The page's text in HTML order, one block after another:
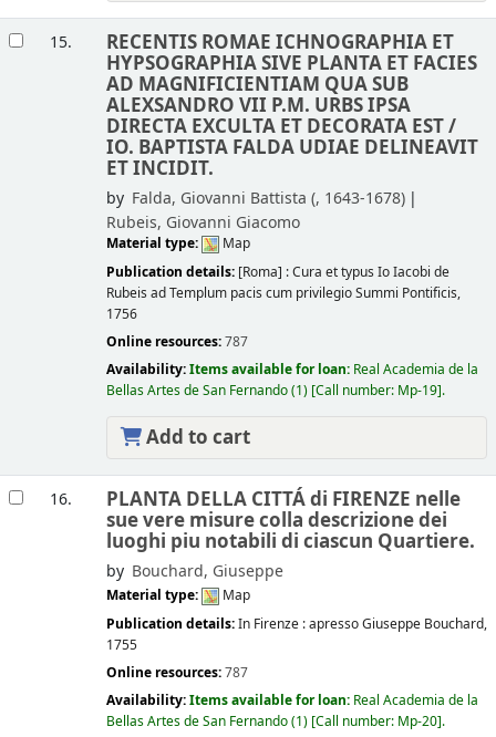
15. RECENTIS ROMAE ICHNOGRAPHIA ET
HYPSOGRAPHIA SIVE PLANTA ET FACIES
AD MAGNIFICIENTIAM QUA SUB
ALEXSANDRO VII P.M. URBS IPSA
DIRECTA EXCULTA ET DECORATA EST /
IO. BAPTISTA FALDA UDIAE DELINEAVIT
ET INCIDIT.
by Falda, Giovanni Battista (, 1643-1678)
Rubeis, Giovanni Giacomo
Material type:
Map
Publication details: [Roma] :Cura et typus Io Iacobi de
Rubeis ad Templum pacis cum privilegio Summi Pontificis,
1756
Online resources:787
Availability:Items available for loan: Real Academia de la
Bellas Artes de San Fernando(1) Call number: Mp-19 .
Add to cart
16. PLANTA DELLA CITTÁ di FIRENZE nelle
sue vere misure colla descrizione dei
luoghi piu notabili di ciascun Quartiere.
by Bouchard, Giuseppe
Material type:
Map
Publication details:In Firenze :apresso Giuseppe Bouchard,
1755
Online resources:787
Availability:Items available for loan: Real Academia de la
Bellas Artes de San Fernando(1) Call number: Mp-20 .